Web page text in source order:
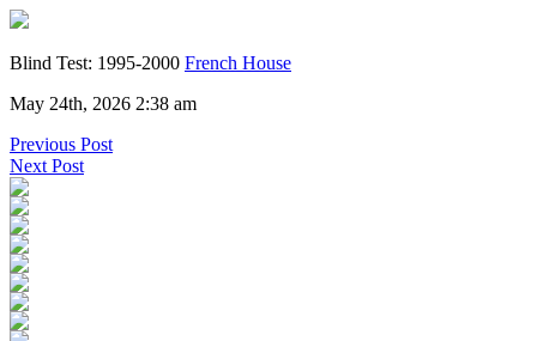
Blind Test: 1995-2000 French House
May 24th, 2026 2:38 am
Previous Post
Next Post